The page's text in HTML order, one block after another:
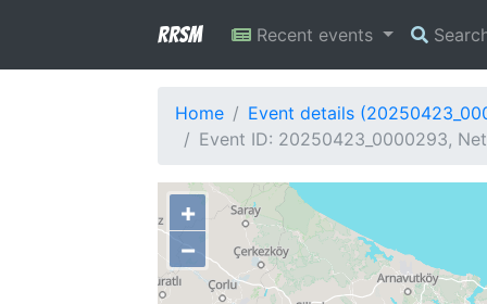
RRSM Recent events
Home
Event details
Event ID: 20250423_0000293,
+
−